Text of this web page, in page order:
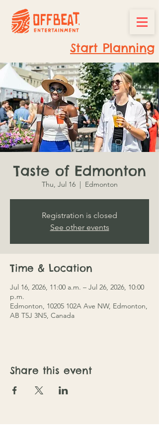
Start Planning
Taste of Edmonton
Thu, Jul 16
  |
Edmonton
Registration is closed
See other events
Time & Location
Jul 16, 2026, 11:00 a.m. – Jul 26, 2026, 10:00
p.m.
Edmonton, 10205 102A Ave NW, Edmonton,
AB T5J 3N5, Canada
Share this event